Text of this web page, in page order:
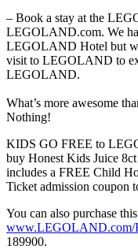
– Book a stay at the
LEGOLAND.com. We
LEGOLAND Hotel but
visit to LEGOLAND to
LEGOLAND.
What’s more awesome
Nothing!
KIDS GO FREE to
buy Honest Kids Juice
includes a FREE Child
Ticket admission
You can also purchase
www.LEGOLAND.com/
189900.